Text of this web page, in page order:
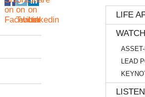
on
Facebook
on
Twitter
on
Linkedin
LIFE
LEAD